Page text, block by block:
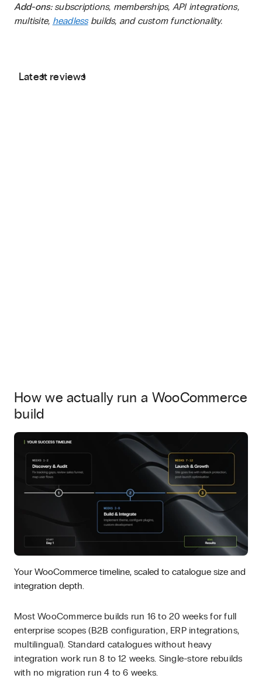
Add-ons:subscriptions, memberships, API integrations,
multisite, headlessbuilds, and custom functionality.
Latest reviews
How we actually run a WooCommerce
build
Your WooCommerce timeline, scaled to catalogue size and
integration depth.
Most WooCommerce builds run 16 to 20 weeks for full
enterprise scopes (B2B configuration, ERP integrations,
multilingual). Standard catalogues without heavy
integration work run 8 to 12 weeks. Single-store rebuilds
with no migration run 4 to 6 weeks.